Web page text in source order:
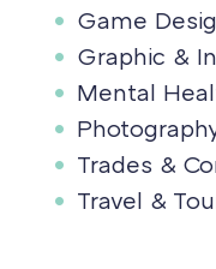
Game
Graphic &
Mental
Trades &
Travel &